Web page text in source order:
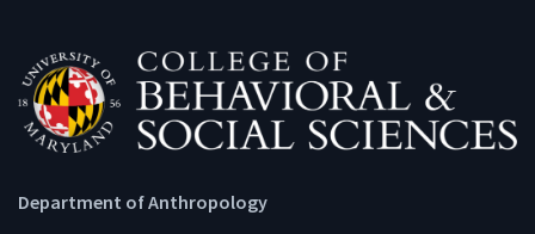
Department of Anthropology